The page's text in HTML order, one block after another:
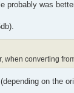
probably was
when converting
on the